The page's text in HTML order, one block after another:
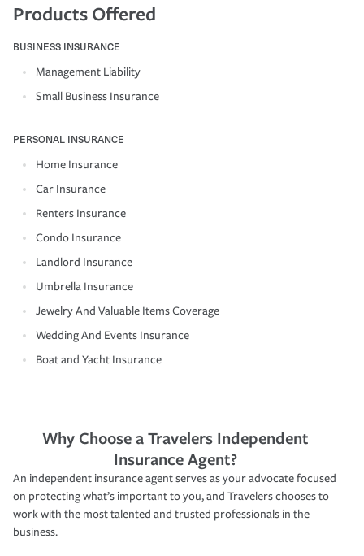
Products Offered
BUSINESS INSURANCE
Management Liability
Small Business Insurance
PERSONAL INSURANCE
Home Insurance
Car Insurance
Renters Insurance
Condo Insurance
Landlord Insurance
Umbrella Insurance
Jewelry And Valuable Items Coverage
Wedding And Events Insurance
Boat and Yacht Insurance
Why Choose a Travelers Independent
Insurance Agent?
An independent insurance agent serves as your advocate focused
on protecting what’s important to you, and Travelers chooses to
work with the most talented and trusted professionals in the
business.